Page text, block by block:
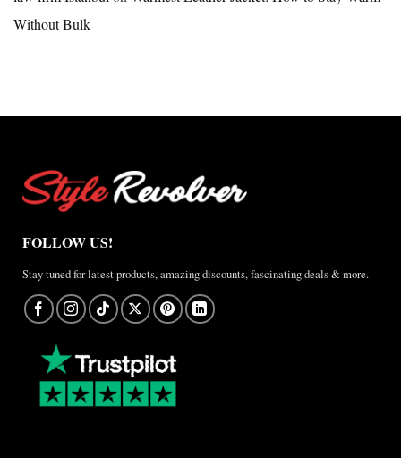
Review
Without Bulk
FOLLOW US!
Stay tuned for latest products, amazing discounts, fascinating deals & more.